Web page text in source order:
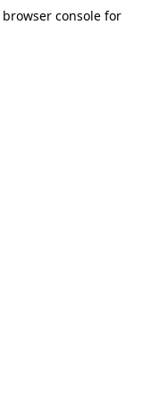
browser console for